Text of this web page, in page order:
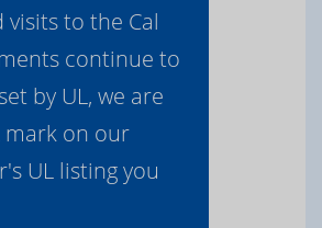
to the Cal
continue to
by UL, we are
mark on our
UL listing you